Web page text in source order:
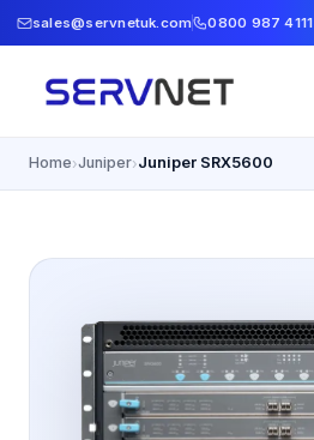
sales@servnetuk.com 0800 987 4111
Home›Juniper›Juniper SRX5600